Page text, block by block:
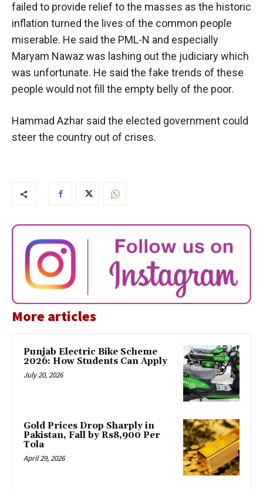
failed to provide relief to the masses as the historic
inflation turned the lives of the common people
miserable. He said the PML-N and especially
Maryam Nawaz was lashing out the judiciary which
was unfortunate. He said the fake trends of these
people would not fill the empty belly of the poor.
Hammad Azhar said the elected government could
steer the country out of crises.
More articles
Punjab Electric Bike Scheme
2026: How Students Can Apply
July 20, 2026
Gold Prices Drop Sharply in
Pakistan, Fall by Rs8,900 Per
Tola
April 29, 2026